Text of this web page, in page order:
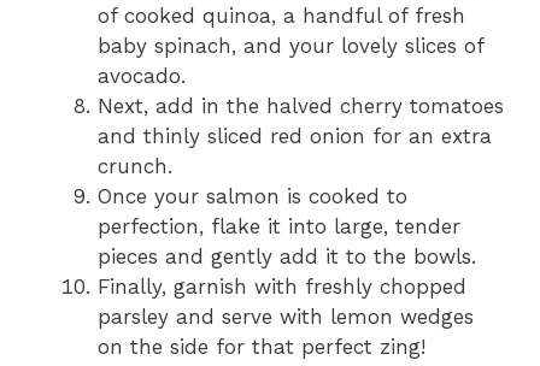
of cooked quinoa, a handful of fresh
baby spinach, and your lovely slices of
avocado.
Next, add in the halved cherry tomatoes
and thinly sliced red onion for an extra
crunch.
Once your salmon is cooked to
perfection, flake it into large, tender
pieces and gently add it to the bowls.
Finally, garnish with freshly chopped
parsley and serve with lemon wedges
on the side for that perfect zing!